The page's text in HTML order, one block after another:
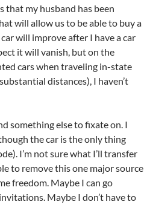
that my husband has been
will allow us to be able to buy a
will improve after I have a car
it will vanish, but on the
cars when traveling in-state
distances), I haven’t
something else to fixate on. I
the car is the only thing
I’m not sure what I’ll transfer
to remove this one major source
freedom. Maybe I can go
Maybe I don’t have to